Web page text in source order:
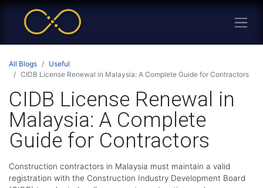
All Blogs
Useful
CIDB License Renewal in Malaysia: A Complete Guide for Contractors
CIDB License Renewal in
Malaysia: A Complete
Guide for Contractors
Construction contractors in Malaysia must maintain a valid
registration with the Construction Industry Development Board